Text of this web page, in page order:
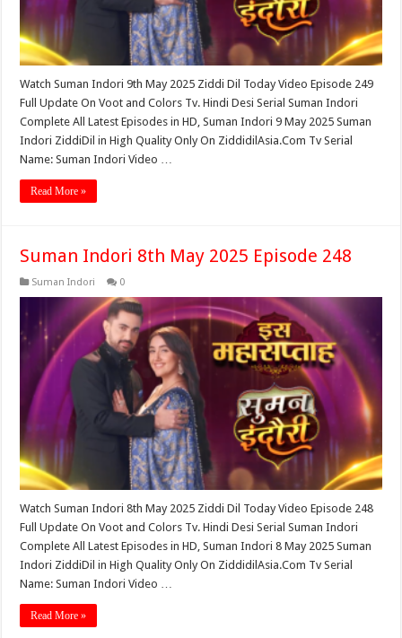
Watch Suman Indori 9th May 2025 Ziddi Dil Today Video Episode 249
Full Update On Voot and Colors Tv. Hindi Desi Serial Suman Indori
Complete All Latest Episodes in HD, Suman Indori 9 May 2025 Suman
Indori ZiddiDil in High Quality Only On ZiddidilAsia.Com Tv Serial
Name: Suman Indori Video …
Read More »
Suman Indori 8th May 2025 Episode 248
Suman Indori 0
Watch Suman Indori 8th May 2025 Ziddi Dil Today Video Episode 248
Full Update On Voot and Colors Tv. Hindi Desi Serial Suman Indori
Complete All Latest Episodes in HD, Suman Indori 8 May 2025 Suman
Indori ZiddiDil in High Quality Only On ZiddidilAsia.Com Tv Serial
Name: Suman Indori Video …
Read More »